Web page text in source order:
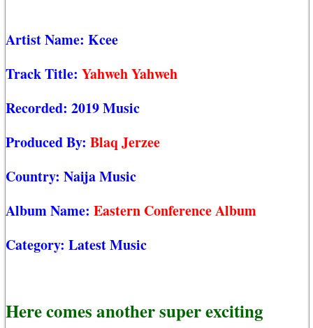
Artist Name: Kcee
Track Title: Yahweh Yahweh
Recorded: 2019 Music
Produced By: Blaq Jerzee
Country: Naija Music
Album Name: Eastern Conference Album
Category: Latest Music
Here comes another super exciting